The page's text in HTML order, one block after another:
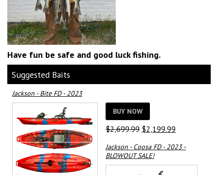
Have fun be safe and good luck fishing.
Suggested Baits
Jackson - Bite FD - 2023
BUY NOW
$2,699.99 Original
was:
$2,699.99.
$2,199.99Current
is:
Jackson - Coosa FD - 2023 -
BLOWOUT SALE!